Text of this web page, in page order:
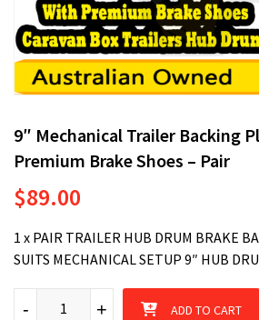
9″ Mechanical Trailer Backing
Premium Brake Shoes – Pair
$89.00
1 x PAIR TRAILER HUB DRUM BRAKE
SUITS MECHANICAL SETUP 9″ HUB
9" Mechanical Trailer Backing Plate
+
- ADD TO CART